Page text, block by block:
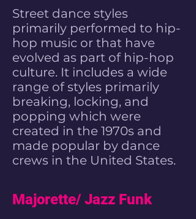
Street dance styles
primarily performed to hip-
hop music or that have
evolved as part of hip-hop
culture. It includes a wide
range of styles primarily
breaking, locking, and
popping which were
created in the 1970s and
made popular by dance
crews in the United States.
Majorette/ Jazz Funk